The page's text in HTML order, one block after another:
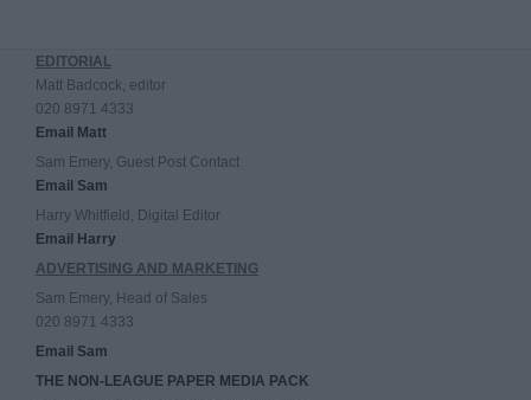
EDITORIAL
Matt Badcock, editor
020 8971 4333
Email Matt
Sam Emery, Guest Post Contact
Email Sam
Harry Whitfield, Digital Editor
Email Harry
ADVERTISING AND MARKETING
Sam Emery, Head of Sales
020 8971 4333
Email Sam
THE NON-LEAGUE PAPER MEDIA PACK